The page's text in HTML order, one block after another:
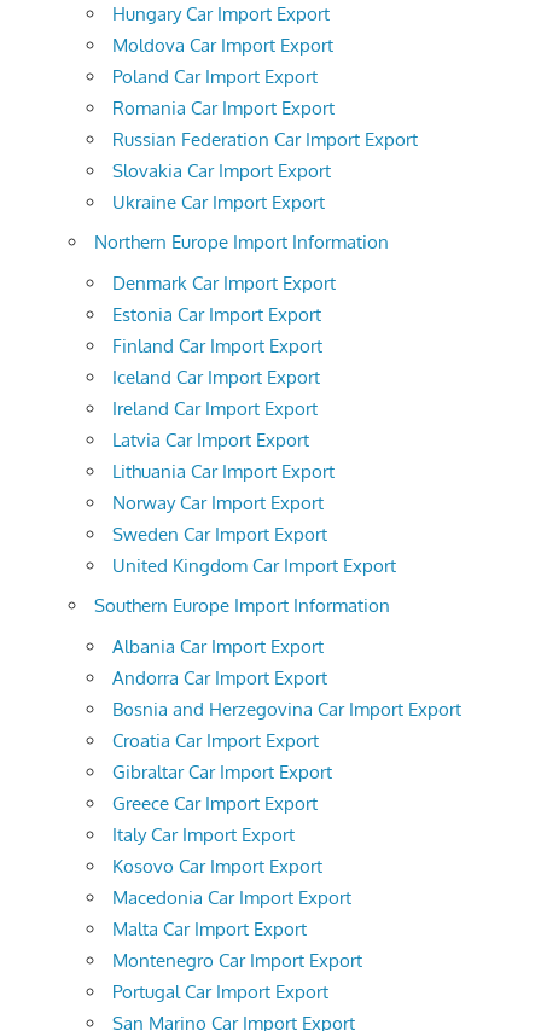
Hungary Car Import Export
Moldova Car Import Export
Poland Car Import Export
Romania Car Import Export
Russian Federation Car Import Export
Slovakia Car Import Export
Ukraine Car Import Export
Northern Europe Import Information
Denmark Car Import Export
Estonia Car Import Export
Finland Car Import Export
Iceland Car Import Export
Ireland Car Import Export
Latvia Car Import Export
Lithuania Car Import Export
Norway Car Import Export
Sweden Car Import Export
United Kingdom Car Import Export
Southern Europe Import Information
Albania Car Import Export
Andorra Car Import Export
Bosnia and Herzegovina Car Import Export
Croatia Car Import Export
Gibraltar Car Import Export
Greece Car Import Export
Italy Car Import Export
Kosovo Car Import Export
Macedonia Car Import Export
Malta Car Import Export
Montenegro Car Import Export
Portugal Car Import Export
San Marino Car Import Export